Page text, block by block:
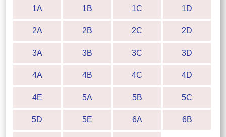
1A 1B 1C 1D
2A 2B 2C 2D
3A 3B 3C 3D
4A 4B 4C 4D
4E 5A 5B 5C
5D 5E 6A 6B